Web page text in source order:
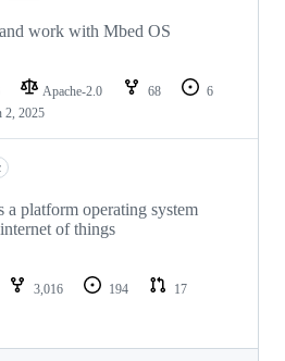
work with Mbed OS
Apache-2.0 68
6
2, 2025
a platform operating system
of things
3,016 194
17